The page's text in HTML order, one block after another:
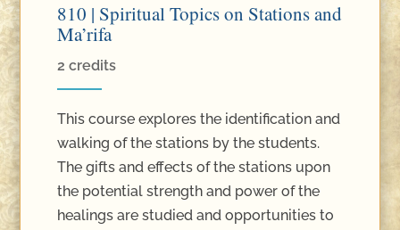
810 | Spiritual Topics on Stations and
Ma’rifa
2 credits
This course explores the identification and
walking of the stations by the students.
The gifts and effects of the stations upon
the potential strength and power of the
healings are studied and opportunities to